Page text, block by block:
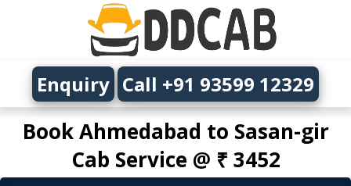
Book Ahmedabad to Sasan-gir
Cab Service @ ₹ 3452
Enquiry Call +91 93599 12329